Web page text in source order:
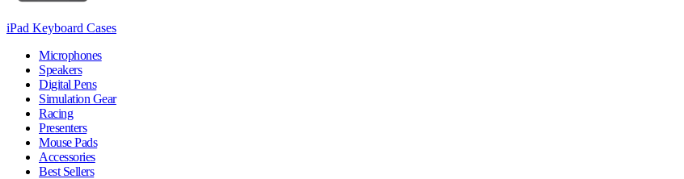
iPad Keyboard Cases
Microphones
Speakers
Digital Pens
Simulation Gear
Racing
Presenters
Mouse Pads
Accessories
Best Sellers